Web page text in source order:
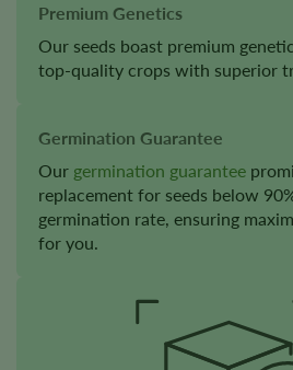
Premium Genetics
Our seeds boast premium
top-quality crops with superior
Germination Guarantee
Our germination guarantee
replacement for seeds below
germination rate, ensuring
for you.